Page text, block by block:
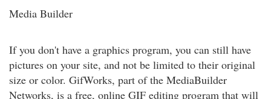
Media Builder
If you don't have a graphics program, you can still have
pictures on your site, and not be limited to their original
size or color. GifWorks, part of the MediaBuilder
Networks, is a free, online GIF editing program that will